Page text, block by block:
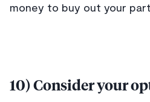
money to buy out your
10) Consider your